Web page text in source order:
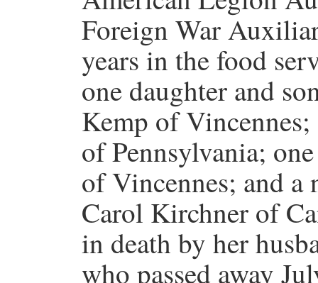
Foreign War
years in the food
one daughter and
Kemp of
of Pennsylvania;
of Vincennes; and a
Carol Kirchner of
in death by her
who passed away